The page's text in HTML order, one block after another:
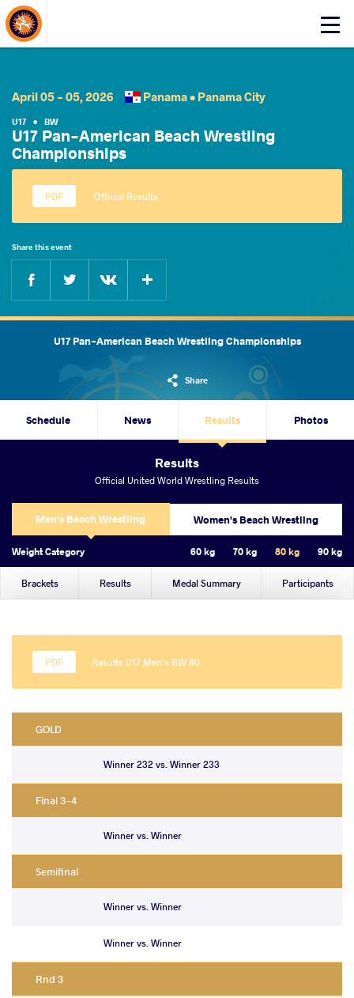
Click
About Events
April 05 - 05, 2026 Panama • Panama City
U17 • BW
U17 Pan-American Beach Wrestling
Championships
Official Results
Share this event
Facebook
U17 Pan-American Beach Wrestling Championships
Share
Schedule News Results Photos
Results
Official United World Wrestling Results
Men's Beach Wrestling Women's Beach Wrestling
Weight Category 60 kg 70 kg 80 kg 90 kg
Brackets Results Medal Summary Participants
Results U17 Men's BW 80
GOLD
Winner 232 vs. Winner 233
Final 3-4
Winner vs. Winner
Semifinal
Winner vs. Winner
Winner vs. Winner
Rnd 3